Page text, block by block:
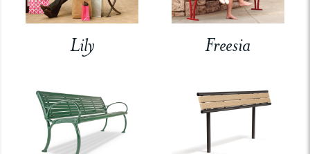
Lily Freesia